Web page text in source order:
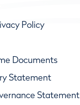
Policy
Documents
Statement
Statement